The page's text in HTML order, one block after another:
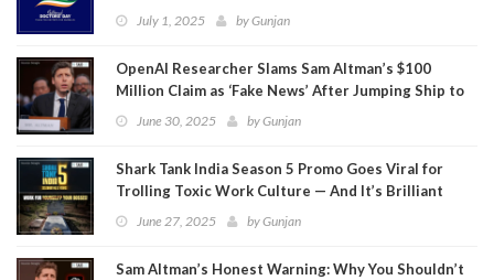
July 1, 2025 byGunjan
OpenAI Researcher Slams Sam Altman’s $100
Million Claim as ‘Fake News’ After Jumping Ship to
MetaJune 30, 2025 byGunjan
Shark Tank India Season 5 Promo Goes Viral for
Trolling Toxic Work Culture — And It’s Brilliant
June 27, 2025 byGunjan
Sam Altman’s Honest Warning: Why You Shouldn’t